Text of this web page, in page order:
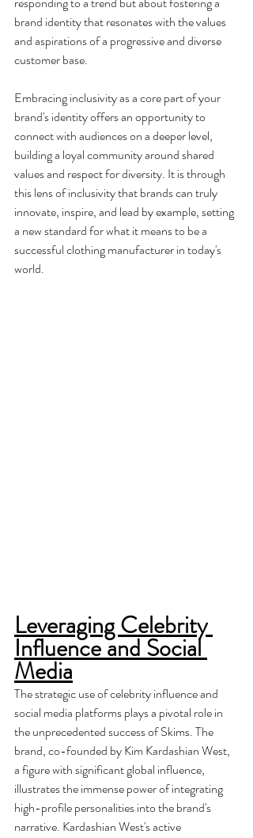
brand identity that resonates with the values
and aspirations of a progressive and diverse
customer base.
Embracing inclusivity as a core part of your
brand's identity offers an opportunity to
connect with audiences on a deeper level,
building a loyal community around shared
values and respect for diversity. It is through
this lens of inclusivity that brands can truly
innovate, inspire, and lead by example, setting
a new standard for what it means to be a
successful clothing manufacturer in today's
world.
Leveraging Celebrity
Influence and Social
Media
The strategic use of celebrity influence and
social media platforms plays a pivotal role in
the unprecedented success of Skims. The
brand, co-founded by Kim Kardashian West,
a figure with significant global influence,
illustrates the immense power of integrating
high-profile personalities into the brand's
narrative. Kardashian West's active